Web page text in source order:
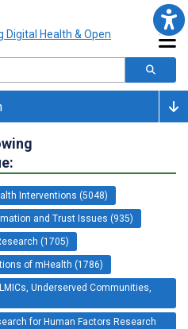
Interventions (5048)
and Trust Issues (935)
(1705)
of mHealth (1786)
Underserved Communities,
for Human Factors Research